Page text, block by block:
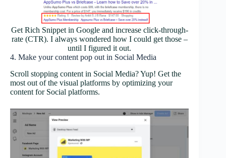
Get Rich Snippet in Google and increase click-through-
rate (CTR). I always wondered how I could get those –
until I figured it out.
4. Make your content pop out in Social Media
Scroll stopping content in Social Media? Yup! Get the
most out of the visual platforms by optimizing your
content for Social platforms.